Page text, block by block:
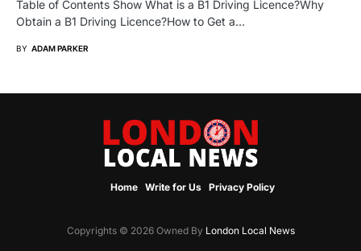
Table of Contents Show What is a B1 Driving Licence?Why
Obtain a B1 Driving Licence?How to Get a…
BY ADAM PARKER
Home Write for Us Privacy Policy
Copyrights © 2026 Owned By London Local News